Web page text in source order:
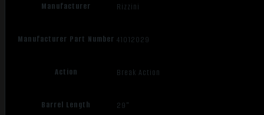
Manufacturer Rizzini
Manufacturer Part Number 41012029
Action Break Action
Barrel Length 29"